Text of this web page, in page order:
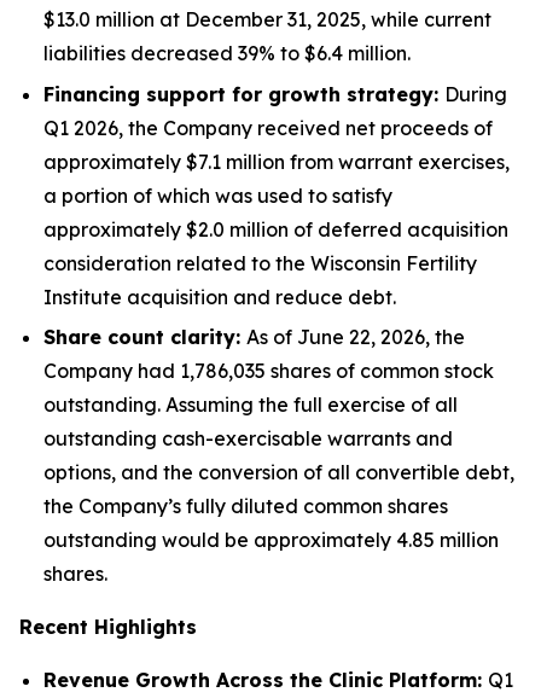
$13.0 million at December 31, 2025, while current
liabilities decreased 39% to $6.4 million.
Financing support for growth strategy: During
Q1 2026, the Company received net proceeds of
approximately $7.1 million from warrant exercises,
a portion of which was used to satisfy
approximately $2.0 million of deferred acquisition
consideration related to the Wisconsin Fertility
Institute acquisition and reduce debt.
Share count clarity: As of June 22, 2026, the
Company had 1,786,035 shares of common stock
outstanding. Assuming the full exercise of all
outstanding cash-exercisable warrants and
options, and the conversion of all convertible debt,
the Company’s fully diluted common shares
outstanding would be approximately 4.85 million
shares.
Recent Highlights
Revenue Growth Across the Clinic Platform: Q1